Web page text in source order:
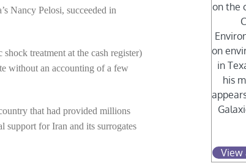
Nancy Pelosi, succeeded in
treatment at the cash register)
without an accounting of a few
that had provided millions
support for Iran and its surrogates
on the
on
in
his
View